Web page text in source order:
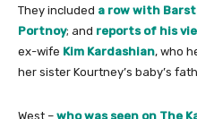
They included a row with
Portnoy; and reports of his
ex-wife Kim Kardashian, who
her sister Kourtney’s baby’s
West – who was seen on The